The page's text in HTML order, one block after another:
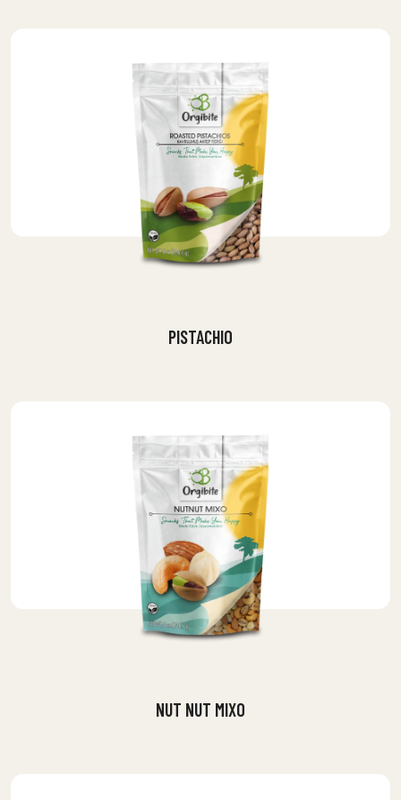
PISTACHIO
NUT NUT MIXO